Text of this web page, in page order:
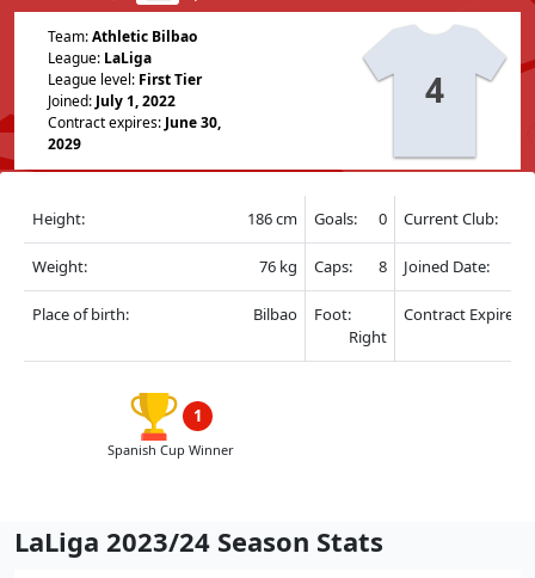
Team:Athletic Bilbao
League: LaLiga
League level: First Tier
Joined: July 1, 2022
Contract expires: June 30,
2029
4
Height: 186 cm Goals: 0 Current Club:
Weight: 76 kg Caps: 8 Joined Date:
Place of birth: Bilbao
Foot:
Right
Contract Expire:
1
Spanish Cup Winner
LaLiga 2023/24 Season Stats